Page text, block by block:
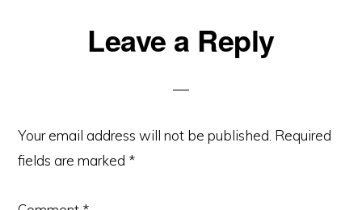
ReaderLeave a Reply
Your email address will not be published. Required
fields are marked *